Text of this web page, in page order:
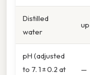
Distilled
water
pH (adjusted
to 7. 1 ± 0.2 at
—